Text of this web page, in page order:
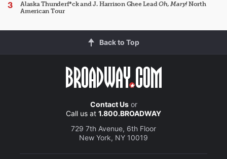
Alaska Thunderf*ck and J. Harrison Ghee LeadOh, Mary!North
American Tour
Back to Top
Contact Usor
Call us at 1.800.BROADWAY
729 7th Avenue, 6th Floor
New York, NY 10019